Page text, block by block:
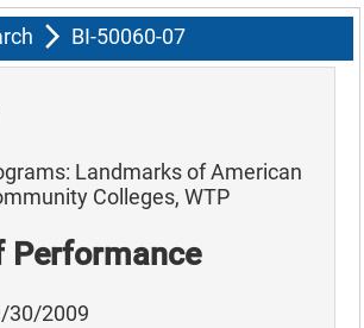
arrow_forward_ios BI-50060-07
Landmarks of American
Colleges, WTP
Performance
30/2009